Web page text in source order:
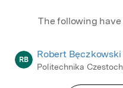
The following
RB Robert Bęczkowski
Politechnika